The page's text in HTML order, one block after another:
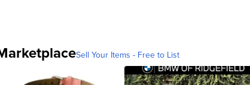
Sell Your Items - Free to List